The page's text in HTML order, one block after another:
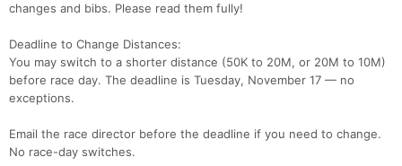
changes and bibs. Please read them fully!
Deadline to Change Distances:
You may switch to a shorter distance (50K to 20M, or 20M to 10M)
before race day. The deadline is Tuesday, November 17 — no
exceptions.
Email the race director before the deadline if you need to change.
No race-day switches.